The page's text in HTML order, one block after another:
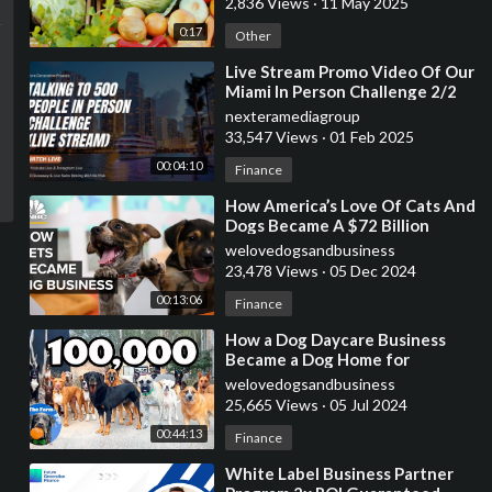
0:17 Other
00:04:10
⁣Live Stream Promo Video Of Our
Miami In Person Challenge 2/2
7am-11:59pm
nexteramediagroup
33,547 Views · 01 Feb 2025
Finance
00:13:06
⁣How America’s Love Of Cats And
Dogs Became A $72 Billion
Business
welovedogsandbusiness
23,478 Views · 05 Dec 2024
Finance
00:44:13
⁣How a Dog Daycare Business
Became a Dog Home for
Unwanted Dogs | 100,000
Subscribers | The Farm
welovedogsandbusiness
25,665 Views · 05 Jul 2024
Finance
⁣White Label Business Partner